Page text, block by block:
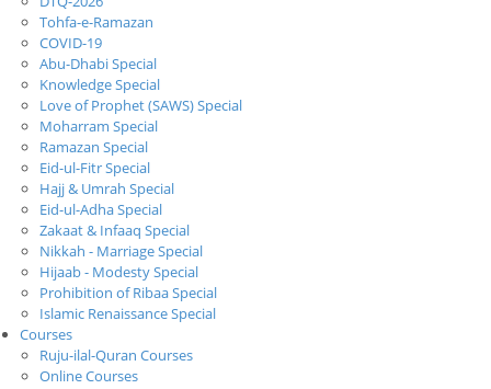
Tohfa-e-Ramazan
COVID-19
Abu-Dhabi Special
Knowledge Special
Love of Prophet (SAWS) Special
Moharram Special
Ramazan Special
Eid-ul-Fitr Special
Hajj & Umrah Special
Eid-ul-Adha Special
Zakaat & Infaaq Special
Nikkah - Marriage Special
Hijaab - Modesty Special
Prohibition of Ribaa Special
Islamic Renaissance Special
Courses
Ruju-ilal-Quran Courses
Online Courses